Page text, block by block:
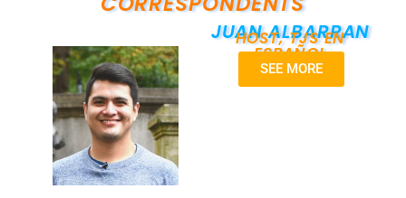
JUAN ALBARRAN
HOST, TJS EN
ESPAÑOL
SEE MORE